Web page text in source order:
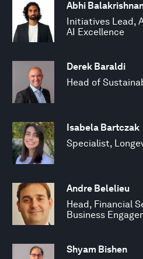
Abhi
Initiatives Lead,
AI Excellence
Derek Baraldi
Head of
Isabela Bartczak
Specialist,
Andre Belelieu
Head, Financial
Business
Shyam Bishen